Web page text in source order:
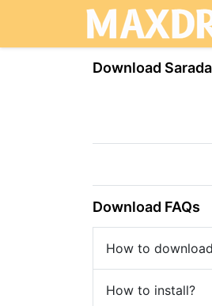
Download
Download FAQs
How to
How to install?